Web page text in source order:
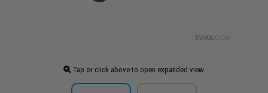
Tap or click above to open expanded view